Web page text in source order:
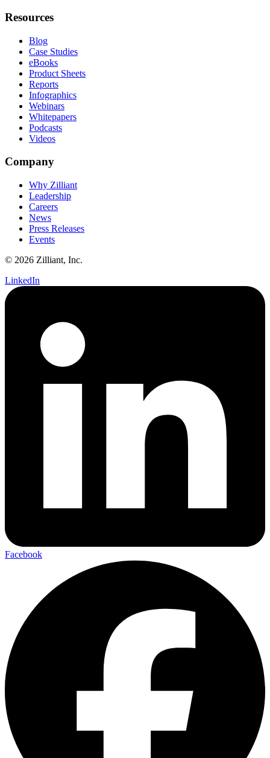
Resources
Blog
Case Studies
eBooks
Product Sheets
Reports
Infographics
Webinars
Whitepapers
Podcasts
Videos
Company
Why Zilliant
Leadership
Careers
News
Press Releases
Events
© 2026 Zilliant, Inc.
LinkedIn
Facebook